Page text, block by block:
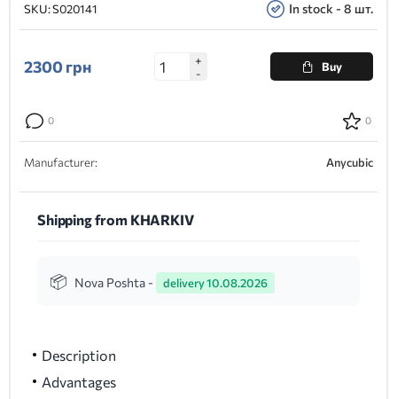
SKU:S020141 In stock - 8 шт.
2300грн
+
-
Buy
0 0
Manufacturer: Anycubic
Shipping from KHARKIV
Nova Poshta - delivery 10.08.2026
Description
Advantages